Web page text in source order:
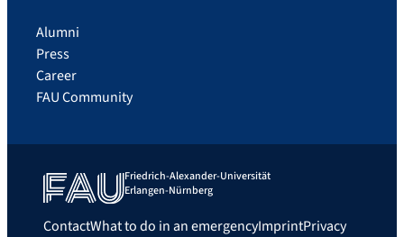
Alumni
Press
Career
FAU Community
Friedrich-Alexander-Universität
Erlangen-Nürnberg
ContactWhat to do in an emergencyImprintPrivacy